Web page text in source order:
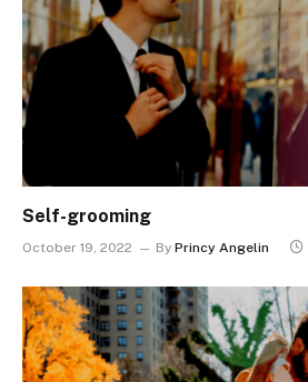
Self-grooming
October 19, 2022 By Princy Angelin